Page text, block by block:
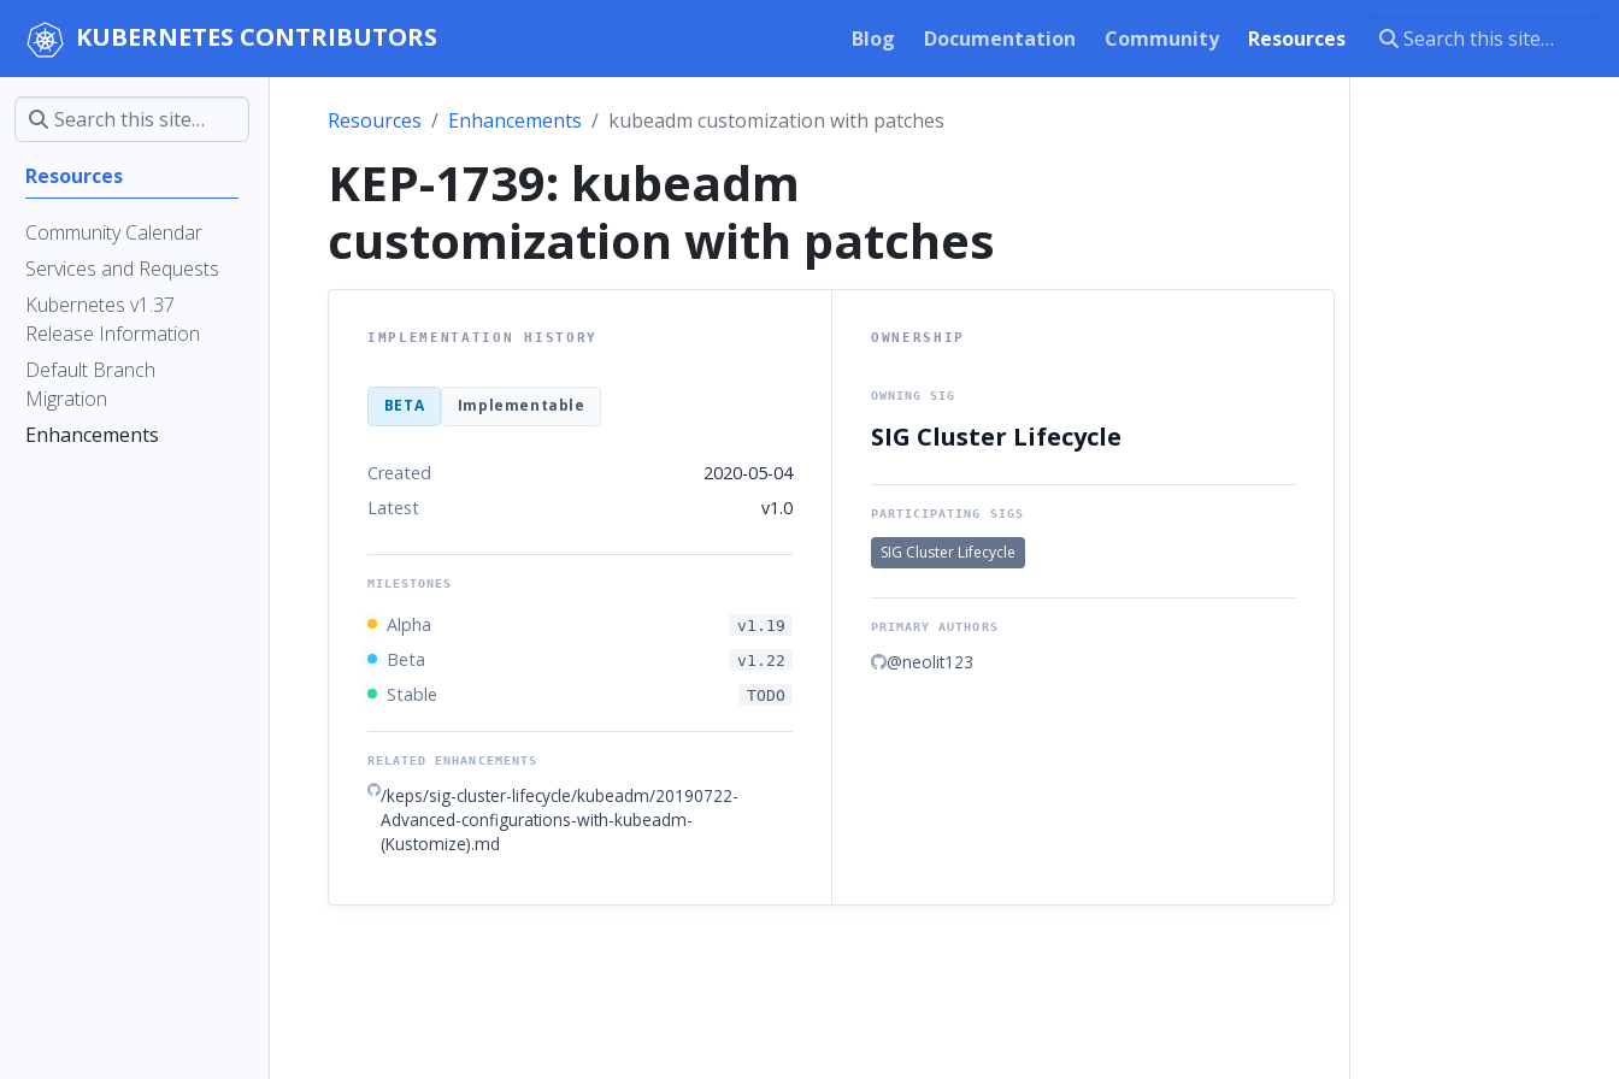
KUBERNETES CONTRIBUTORS Blog Documentation Community Resources
Resources
Community Calendar
Services and Requests
Kubernetes v1.37
Release Information
Default Branch
Migration
Enhancements
Resources Enhancements kubeadm customization with patches
KEP-1739: kubeadm
customization with patches
IMPLEMENTATION HISTORY
BETA Implementable
Created
2020-05-04
Latest
v1.0
MILESTONES
Alpha v1.19
Beta v1.22
Stable TODO
RELATED ENHANCEMENTS
/keps/sig-cluster-lifecycle/kubeadm/20190722-
Advanced-configurations-with-kubeadm-
(Kustomize).md
OWNERSHIP
OWNING SIG
SIG Cluster Lifecycle
PARTICIPATING SIGS
SIG Cluster Lifecycle
PRIMARY AUTHORS
@neolit123